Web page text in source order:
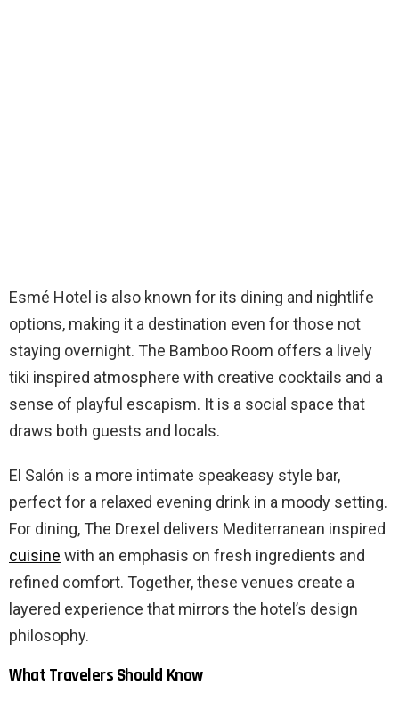
Esmé Hotel is also known for its dining and nightlife
options, making it a destination even for those not
staying overnight. The Bamboo Room offers a lively
tiki inspired atmosphere with creative cocktails and a
sense of playful escapism. It is a social space that
draws both guests and locals.
El Salón is a more intimate speakeasy style bar,
perfect for a relaxed evening drink in a moody setting.
For dining, The Drexel delivers Mediterranean inspired
cuisine with an emphasis on fresh ingredients and
refined comfort. Together, these venues create a
layered experience that mirrors the hotel’s design
philosophy.
What Travelers Should Know